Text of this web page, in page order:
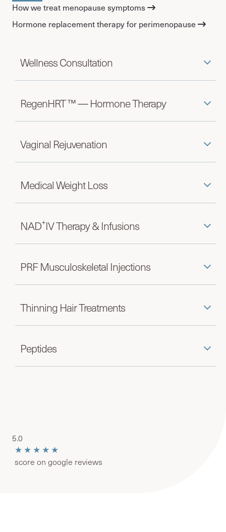
How we treat menopause symptoms
Hormone replacement therapy for perimenopause
Wellness Consultation
RegenHRT ™ — Hormone Therapy
Vaginal Rejuvenation
Medical Weight Loss
NAD+IV Therapy & Infusions
PRF Musculoskeletal Injections
Thinning Hair Treatments
Peptides
5.0
★★★★★
score on google reviews